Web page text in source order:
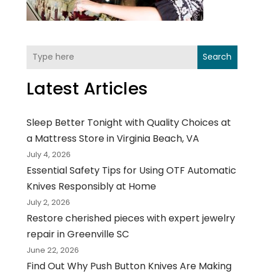
Search
Latest Articles
Sleep Better Tonight with Quality Choices at
a Mattress Store in Virginia Beach, VA
July 4, 2026
Essential Safety Tips for Using OTF Automatic
Knives Responsibly at Home
July 2, 2026
Restore cherished pieces with expert jewelry
repair in Greenville SC
June 22, 2026
Find Out Why Push Button Knives Are Making